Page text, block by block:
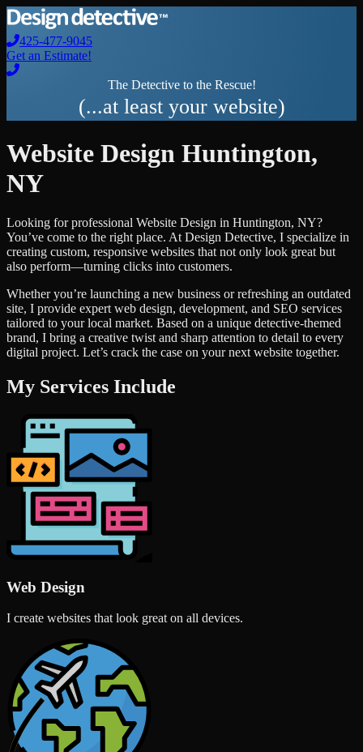
425-477-9045
Get an Estimate!
The Detective to the Rescue!
(...at least your website)
Website Design Huntington,
NY
Looking for professional Website Design in Huntington, NY?
You’ve come to the right place. At Design Detective, I specialize in
creating custom, responsive websites that not only look great but
also perform—turning clicks into customers.
Whether you’re launching a new business or refreshing an outdated
site, I provide expert web design, development, and SEO services
tailored to your local market. Based on a unique detective-themed
brand, I bring a creative twist and sharp attention to detail to every
digital project. Let’s crack the case on your next website together.
My Services Include
Web Design
I create websites that look great on all devices.